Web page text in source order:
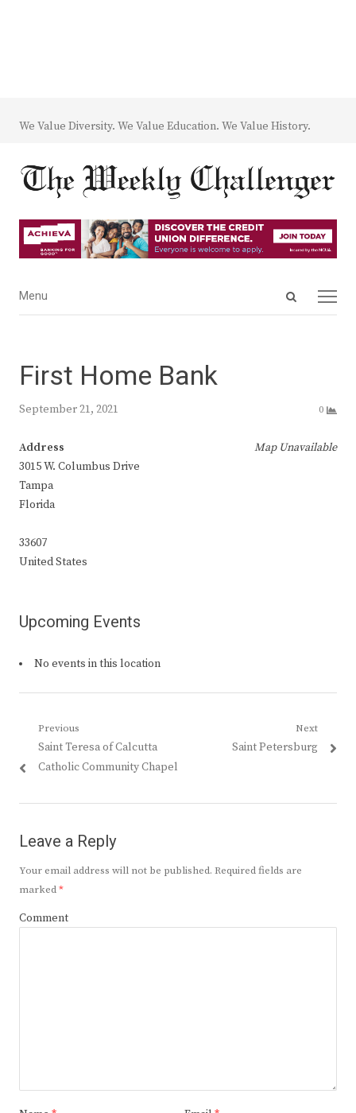
We Value Diversity. We Value Education. We Value History.
Open
Menu
Menu
First Home Bank
September 21, 2021 0
Map Unavailable
Address
3015 W. Columbus Drive
Tampa
Florida
33607
United States
Upcoming Events
No events in this location
Post
navigation
Previous
Previous
post:
Saint Teresa of Calcutta
Catholic Community Chapel
Next
Next
Saint Petersburg
Leave a Reply
Your email address will not be published. Required fields are
marked*
Comment